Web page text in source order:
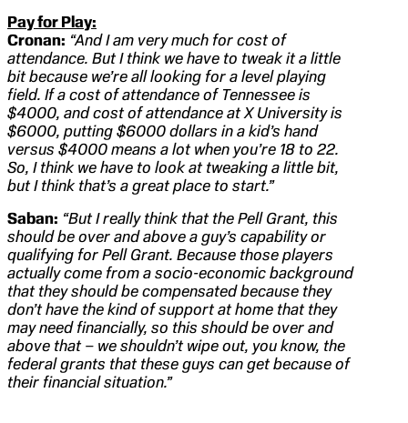
Pay for Play:
Cronan: “And I am very much for cost of
attendance. But I think we have to tweak it a little
bit because we’re all looking for a level playing
field. If a cost of attendance of Tennessee is
$4000, and cost of attendance at X University is
$6000, putting $6000 dollars in a kid’s hand
versus $4000 means a lot when you’re 18 to 22.
So, I think we have to look at tweaking a little bit,
but I think that’s a great place to start.”
Saban: “But I really think that the Pell Grant, this
should be over and above a guy’s capability or
qualifying for Pell Grant. Because those players
actually come from a socio-economic background
that they should be compensated because they
don’t have the kind of support at home that they
may need financially, so this should be over and
above that – we shouldn’t wipe out, you know, the
federal grants that these guys can get because of
their financial situation.”